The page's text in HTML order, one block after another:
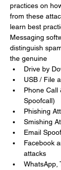
practices on
from these
learn best
Messaging
distinguish
the genuine
Drive by
USB / File
Phone Call
Spoofcall)
Phishing
Smishing
Email
Facebook
attacks
WhatsApp,